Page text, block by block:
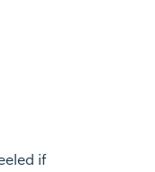
if